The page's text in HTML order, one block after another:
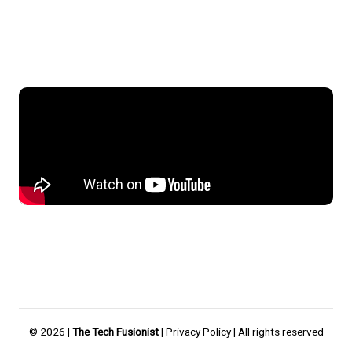
© 2026 | The Tech Fusionist| Privacy Policy| All rights reserved